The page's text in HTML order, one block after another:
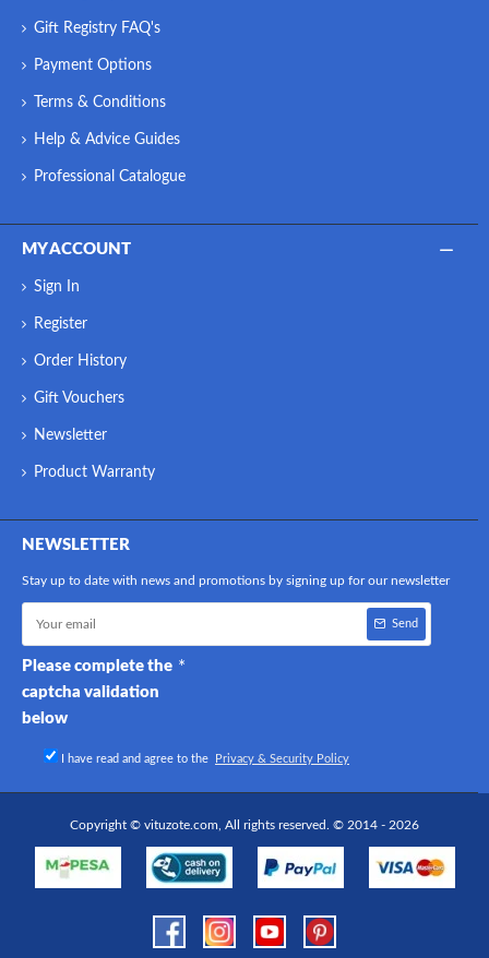
Gift Registry FAQ's
Payment Options
Terms & Conditions
Help & Advice Guides
Professional Catalogue
MY ACCOUNT
Sign In
Register
Order History
Gift Vouchers
Newsletter
Product Warranty
NEWSLETTER
Stay up to date with news and promotions by signing up for our newsletter
Send
Please complete the
captcha validation
below
I have read and agree to the Privacy & Security Policy
Copyright © vituzote.com, All rights reserved. © 2014 - 2026